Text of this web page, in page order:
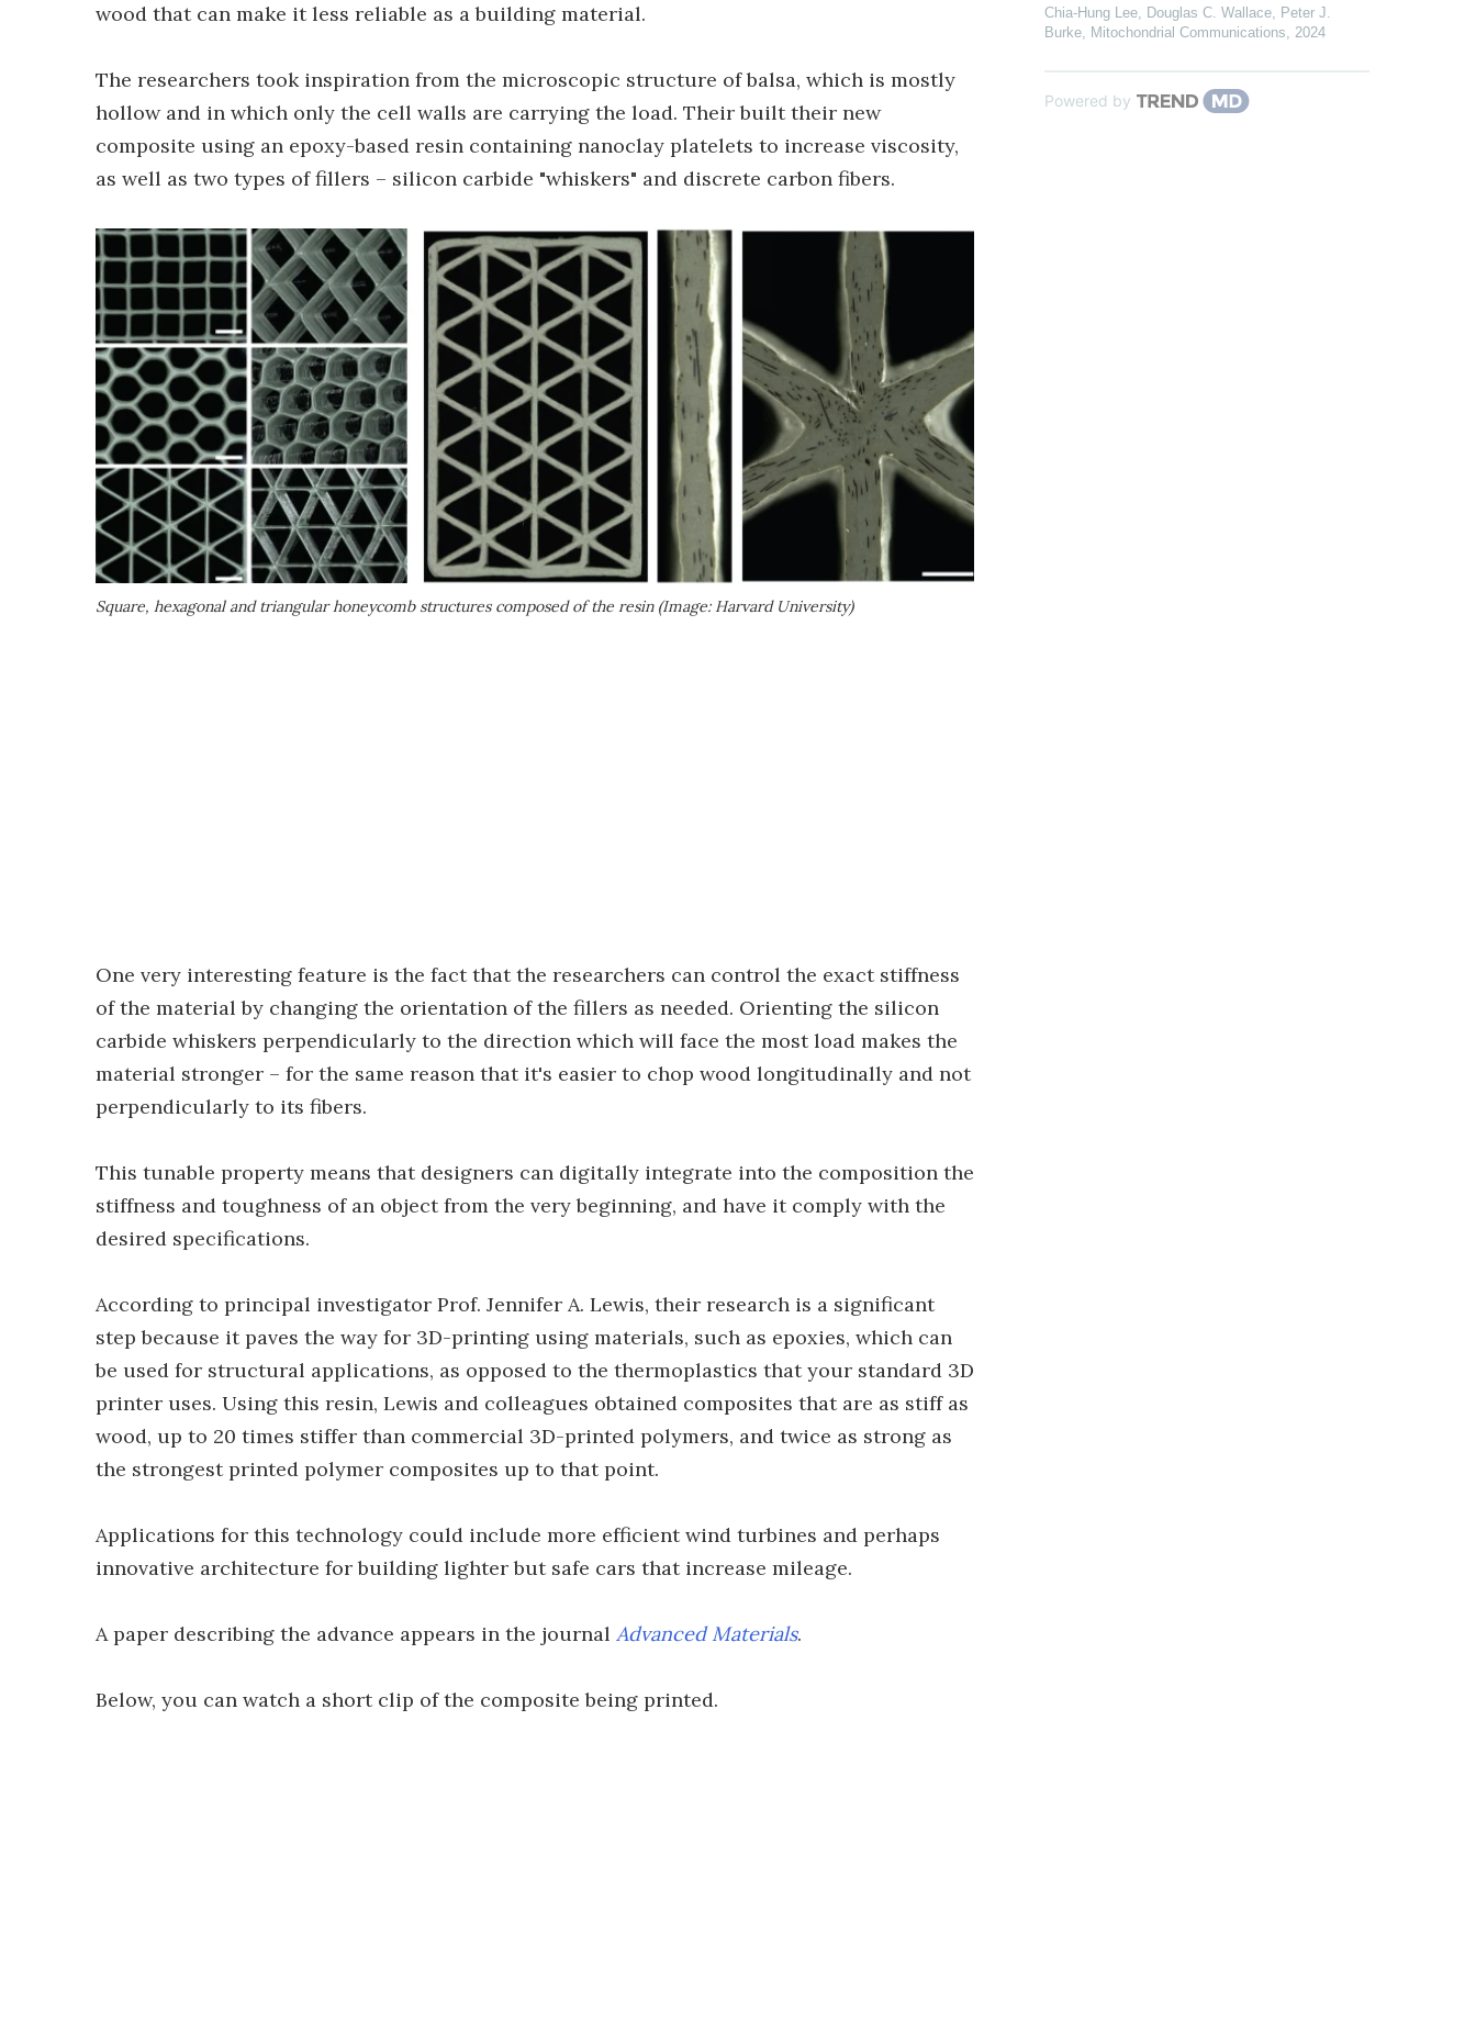
wood that can make it less reliable as a building material.
The researchers took inspiration from the microscopic structure of balsa, which is mostly
hollow and in which only the cell walls are carrying the load. Their built their new
composite using an epoxy-based resin containing nanoclay platelets to increase viscosity,
as well as two types of fillers – silicon carbide "whiskers" and discrete carbon fibers.
Square, hexagonal and triangular honeycomb structures composed of the resin (Image: Harvard University)
One very interesting feature is the fact that the researchers can control the exact stiffness
of the material by changing the orientation of the fillers as needed. Orienting the silicon
carbide whiskers perpendicularly to the direction which will face the most load makes the
material stronger – for the same reason that it's easier to chop wood longitudinally and not
perpendicularly to its fibers.
This tunable property means that designers can digitally integrate into the composition the
stiffness and toughness of an object from the very beginning, and have it comply with the
desired specifications.
According to principal investigator Prof. Jennifer A. Lewis, their research is a significant
step because it paves the way for 3D-printing using materials, such as epoxies, which can
be used for structural applications, as opposed to the thermoplastics that your standard 3D
printer uses. Using this resin, Lewis and colleagues obtained composites that are as stiff as
wood, up to 20 times stiffer than commercial 3D-printed polymers, and twice as strong as
the strongest printed polymer composites up to that point.
Applications for this technology could include more efficient wind turbines and perhaps
innovative architecture for building lighter but safe cars that increase mileage.
A paper describing the advance appears in the journal Advanced Materials.
Below, you can watch a short clip of the composite being printed.
Chia‐Hung Lee, Douglas C. Wallace, Peter J.
Burke, Mitochondrial Communications, 2024
Powered by